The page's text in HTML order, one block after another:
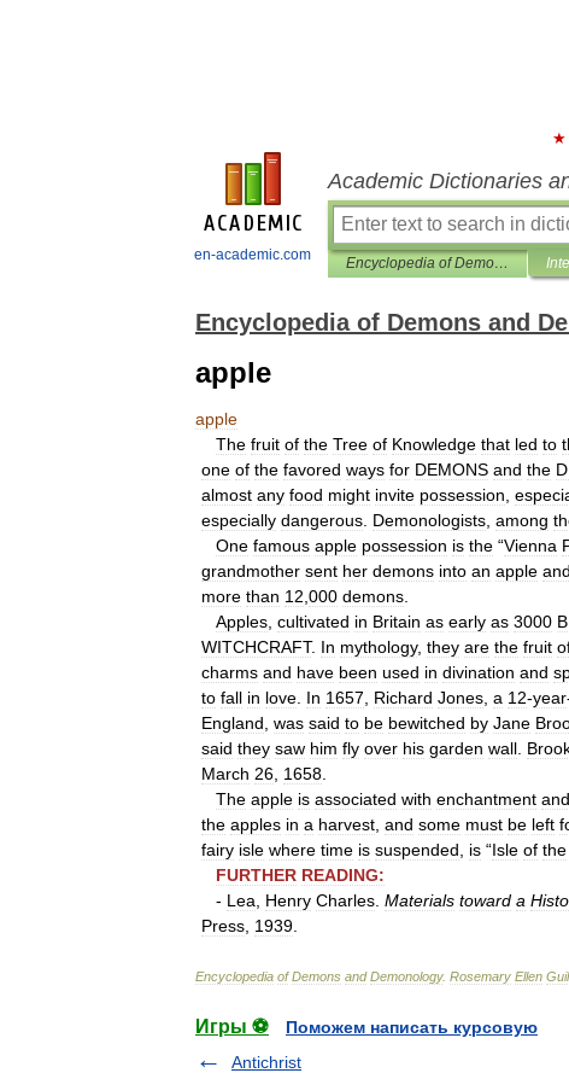
en-academic.com
Academic Dictionaries
Encyclopedia of Demons and Demonology
Encyclopedia of Demons and
apple
apple
The fruit of the Tree of Knowledge that led to
one of the favored ways for DEMONS and the
almost any food might invite possession
especially dangerous Demonologists among
One famous apple possession is the “Vienna
grandmother sent her demons into an apple and
more than 12 000 demons
Apples cultivated in Britain as early as 3000 B
WITCHCRAFT. In mythology, they are the fruit
charms and have been used in divination and
to fall in love In 1657 Richard Jones a 12-year
England was said to be bewitched by Jane
said they saw him fly over his garden wall
March 26 1658
The apple is associated with enchantment and
the apples in a harvest and some must be left
fairy isle where time is suspended is “Isle of the
FURTHER READING:
- Lea Henry Charles Materials toward a
Press 1939
Encyclopedia of Demons and Demonology. Rosemary Ellen
Игры ⚽
Поможем написать курсовую
Antichrist